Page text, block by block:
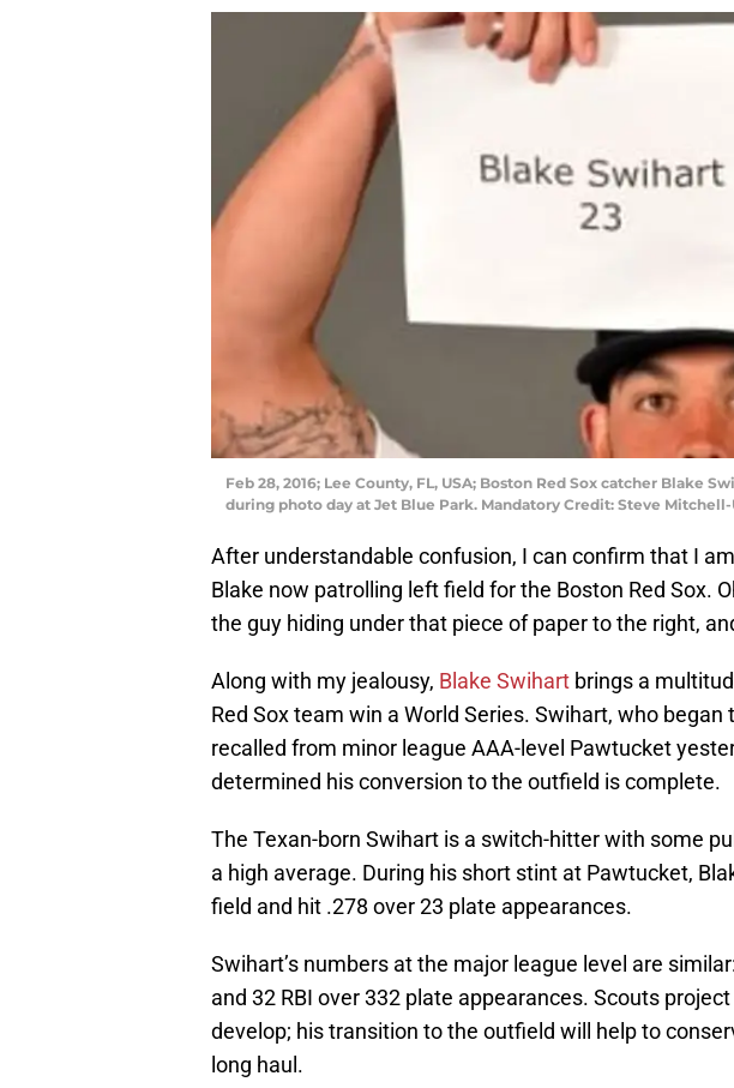
Feb 28, 2016; Lee County, FL, USA; Boston Red Sox catcher Blake
during photo day at Jet Blue Park. Mandatory Credit: Steve Mitchell-
After understandable confusion, I can confirm that I
Blake now patrolling left field for the Boston Red Sox.
the guy hiding under that piece of paper to the right,
Along with my jealousy, Blake Swihart brings a
Red Sox team win a World Series. Swihart, who
recalled from minor league AAA-level Pawtucket
determined his conversion to the outfield is complete.
The Texan-born Swihart is a switch-hitter with some
a high average. During his short stint at Pawtucket,
field and hit .278 over 23 plate appearances.
Swihart’s numbers at the major league level are
and 32 RBI over 332 plate appearances. Scouts
develop; his transition to the outfield will help to
long haul.